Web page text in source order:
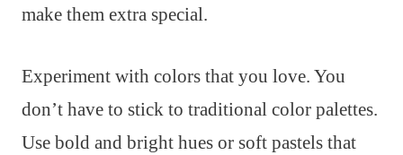
make them extra special.
Experiment with colors that you love. You
don’t have to stick to traditional color palettes.
Use bold and bright hues or soft pastels that